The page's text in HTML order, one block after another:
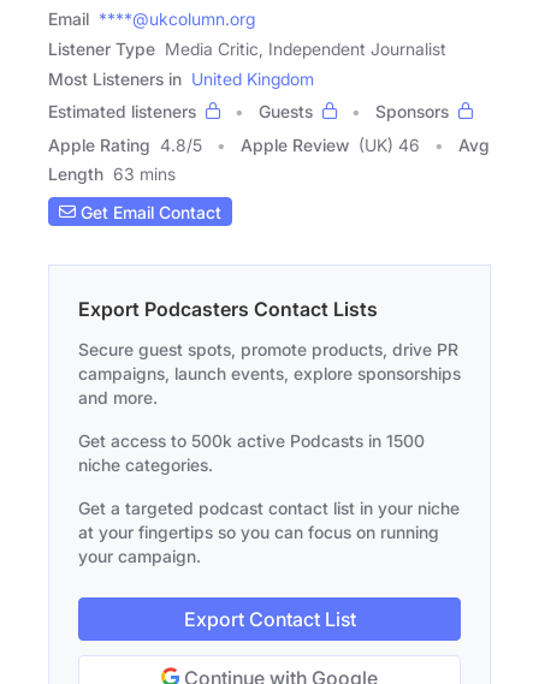
Email ****@ukcolumn.org
Listener Type Media Critic, Independent Journalist
Most Listeners in United Kingdom
Estimated listeners
Guests
Sponsors
Apple Rating 4.8/5 Apple Review (UK) 46
Avg
Length 63 mins
Get Email Contact
Export Podcasters Contact Lists
Secure guest spots, promote products, drive PR
campaigns, launch events, explore sponsorships
and more.
Get access to 500k active Podcasts in 1500
niche categories.
Get a targeted podcast contact list in your niche
at your fingertips so you can focus on running
your campaign.
Export Contact List
Continue with Google